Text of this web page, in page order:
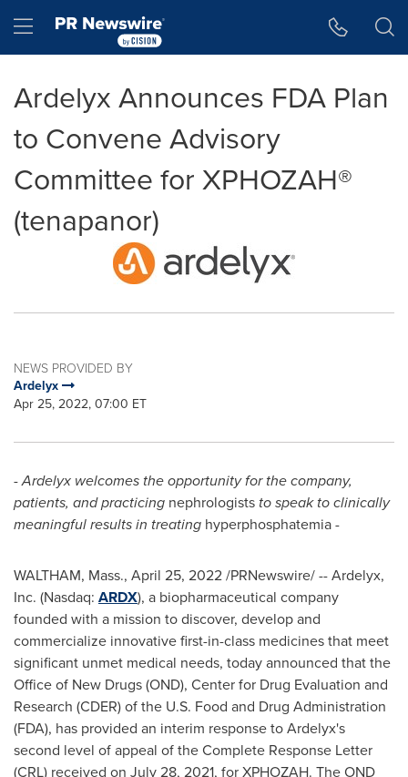
Hamburger menu
Ardelyx Announces FDA Plan
to Convene Advisory
Committee for XPHOZAH®
(tenapanor)
NEWS PROVIDED BY
Ardelyx
Apr 25, 2022, 07:00 ET
-Ardelyx welcomes the opportunity for the company,
patients, and practicing nephrologists to speak to clinically
meaningful results in treating hyperphosphatemia-
WALTHAM, Mass., April 25, 2022/PRNewswire/ -- Ardelyx,
Inc. (Nasdaq: ARDX), a biopharmaceutical company
founded with a mission to discover, develop and
commercialize innovative first-in-class medicines that meet
significant unmet medical needs, today announced that the
Office of New Drugs (OND), Center for Drug Evaluation and
Research (CDER) of the U.S. Food and Drug Administration
(FDA), has provided an interim response to Ardelyx's
second level of appeal of the Complete Response Letter
(CRL) received on July 28, 2021, for XPHOZAH. The OND